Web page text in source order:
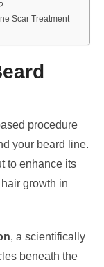
Scar Treatment
procedure
your beard line.
to enhance its
growth in
, a scientifically
beneath the